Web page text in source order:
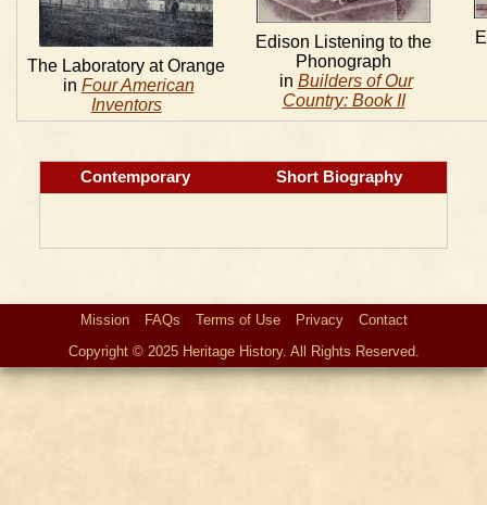
The Laboratory at Orange
in Four American
Inventors
Edison Listening to the
Phonograph
in Builders of Our
Country: Book II
Contemporary Short Biography
Mission FAQs Terms of Use Privacy
Contact
Copyright © 2025 Heritage History. All Rights Reserved.